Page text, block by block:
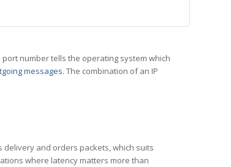
number tells the operating system which
messages. The combination of an IP
delivery and orders packets, which suits
where latency matters more than